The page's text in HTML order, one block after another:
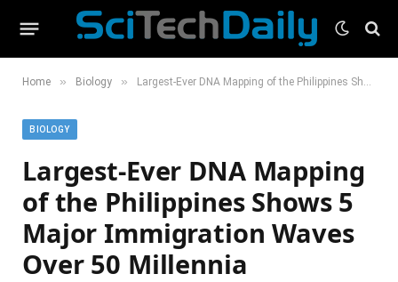
Home » Biology » Largest-Ever DNA Mapping of the Philippines Shows 5 Major Immigration Waves Over 50 Millennia
BIOLOGY
Largest-Ever DNA Mapping
of the Philippines Shows 5
Major Immigration Waves
Over 50 Millennia